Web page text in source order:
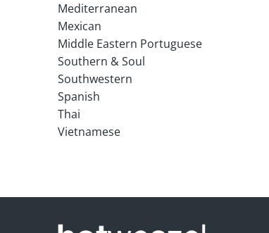
Mediterranean
Mexican
Middle Eastern Portuguese
Southern & Soul
Southwestern
Spanish
Thai
Vietnamese